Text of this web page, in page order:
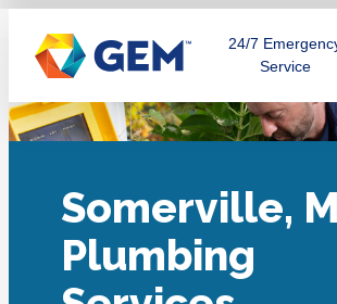
content
24/7
Service
Somerville,
Plumbing